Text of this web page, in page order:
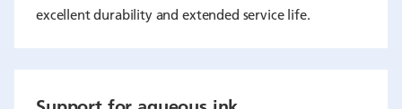
excellent durability and extended service life.